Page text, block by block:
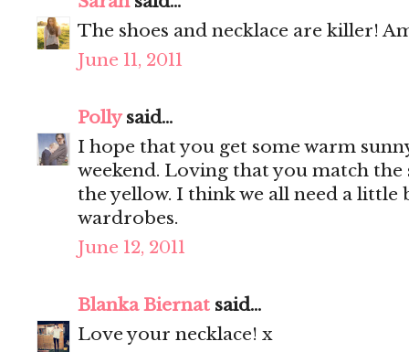
The shoes and necklace are killer!
June 11, 2011
Pollysaid...
I hope that you get some warm
weekend. Loving that you match
the yellow. I think we all need a
wardrobes.
June 12, 2011
Blanka Biernat said...
Love your necklace! x